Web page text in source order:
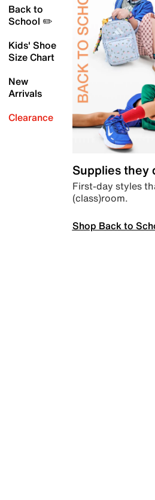
Back to
School ✏️
Kids' Shoe
Size Chart
New
Arrivals
Clearance
Supplies they
First-day styles
(class)room.
Shop Back to